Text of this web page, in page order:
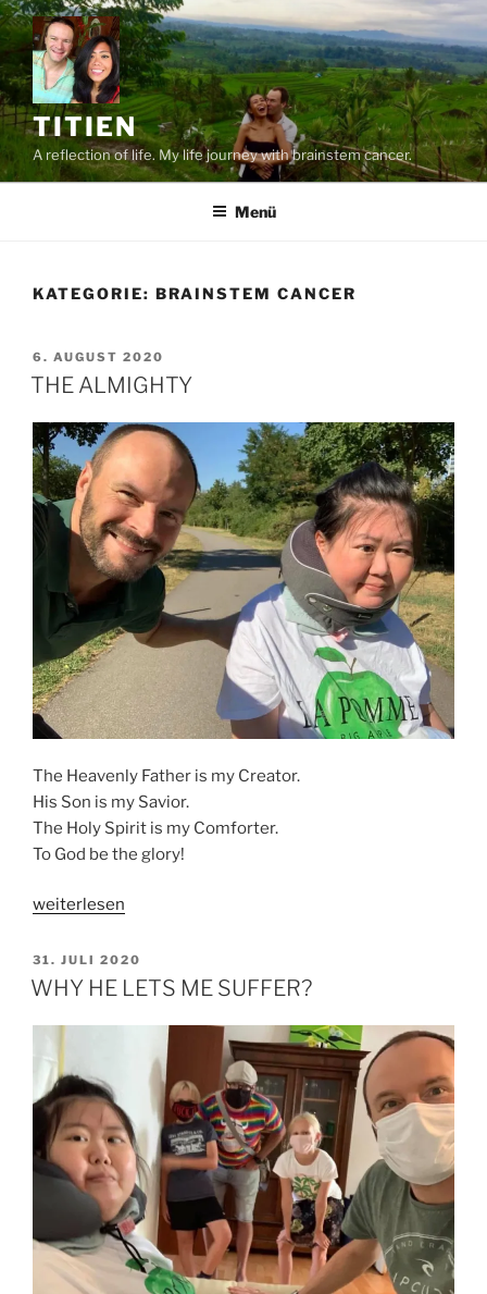
Zum
Inhalt
springen
TITIEN
A reflection of life. My life journey with brainstem cancer.
Menü
KATEGORIE: BRAINSTEM CANCER
VERÖFFENTLICHT
AM
6. AUGUST 2020
THE ALMIGHTY
The Heavenly Father is my Creator.
His Son is my Savior.
The Holy Spirit is my Comforter.
To God be the glory!
„THE
weiterlesen
VERÖFFENTLICHT
AM
31. JULI 2020
WHY HE LETS ME SUFFER?